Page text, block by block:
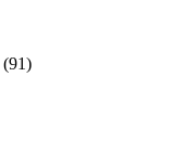
(91)